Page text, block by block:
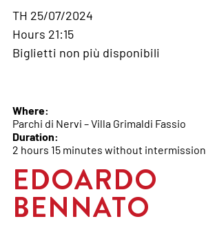
TH 25/07/2024
Hours 21:15
Biglietti non più disponibili
Where:
Parchi di Nervi – Villa Grimaldi Fassio
Duration:
2 hours 15 minutes without intermission
EDOARDO
BENNATO